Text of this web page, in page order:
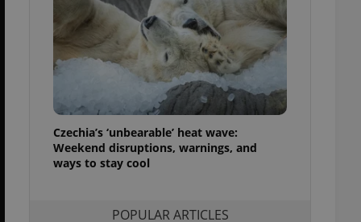
Czechia’s ‘unbearable’ heat wave:
Weekend disruptions, warnings, and
ways to stay cool
POPULAR ARTICLES
users of
that
them. This is
information
service
preferences.
cookie
article usage